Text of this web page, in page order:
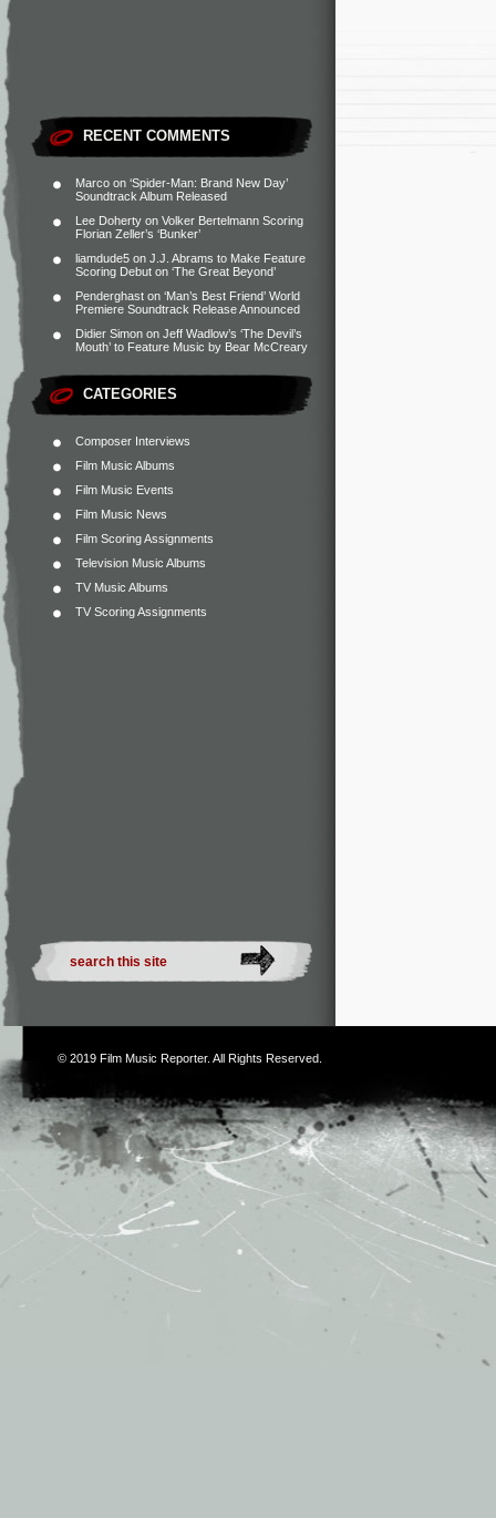
RECENT COMMENTS
Marco on ‘Spider-Man: Brand New Day’
Soundtrack Album Released
Lee Doherty on Volker Bertelmann Scoring
Florian Zeller’s ‘Bunker’
liamdude5 on J.J. Abrams to Make Feature
Scoring Debut on ‘The Great Beyond’
Penderghast on ‘Man’s Best Friend’ World
Premiere Soundtrack Release Announced
Didier Simon on Jeff Wadlow’s ‘The Devil’s
Mouth’ to Feature Music by Bear McCreary
CATEGORIES
Composer Interviews
Film Music Albums
Film Music Events
Film Music News
Film Scoring Assignments
Television Music Albums
TV Music Albums
TV Scoring Assignments
© 2019 Film Music Reporter. All Rights Reserved.